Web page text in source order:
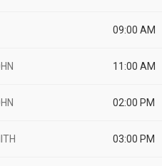
09:00 AM
11:00 AM
02:00 PM
03:00 PM